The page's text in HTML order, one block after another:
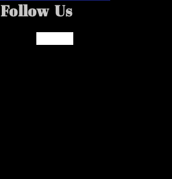
Follow Us